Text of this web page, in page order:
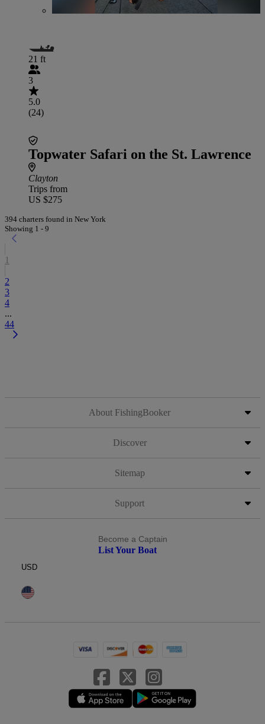
21 ft
3
5.0
(24)
Topwater Safari on the St. Lawrence
Clayton
Trips from
US $275
394 charters found in New York
Showing 1 - 9
1
2
3
4
...
44
About FishingBooker
Discover
Sitemap
Support
Become a Captain
List Your Boat
USD